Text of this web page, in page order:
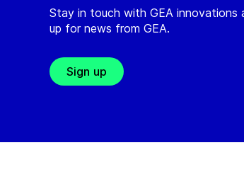
Stay in touch with GEA innovations
up for news from GEA.
Sign up